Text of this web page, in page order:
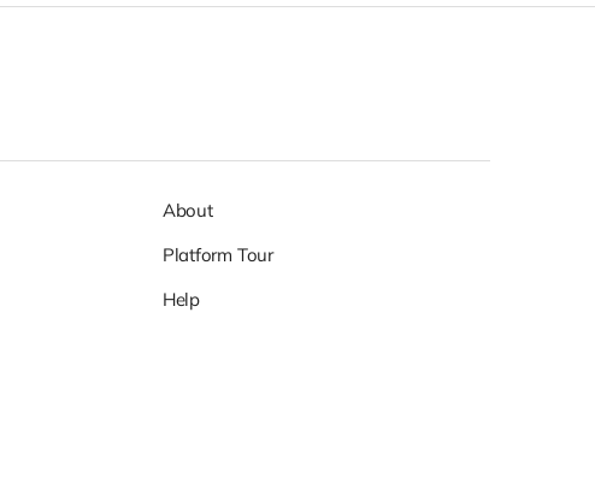
About
Platform Tour
Help